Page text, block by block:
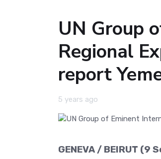
UN Group
Regional
report
5 years ago
GENEVA / BEIRUT